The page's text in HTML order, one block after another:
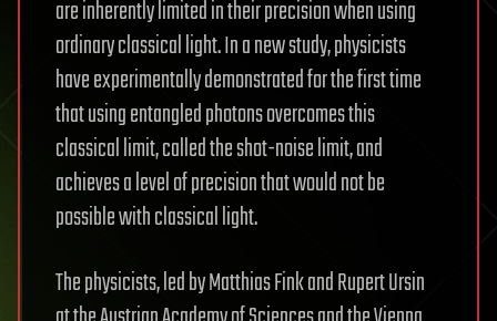
are inherently limited in their precision when using
ordinary classical light. In a new study, physicists
have experimentally demonstrated for the first time
that using entangled photons overcomes this
classical limit, called the shot-noise limit, and
achieves a level of precision that would not be
possible with classical light.
The physicists, led by Matthias Fink and Rupert Ursin